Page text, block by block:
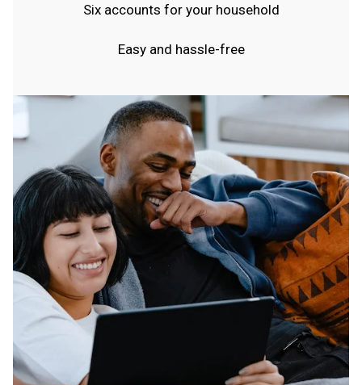
Six accounts for your household
Easy and hassle-free